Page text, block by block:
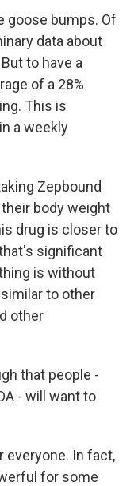
goose bumps. Of
data about
to have a
of a 28%
This is
a weekly
Zepbound
body weight
drug is closer to
significant
is without
to other
other
that people -
- will want to
everyone. In fact,
for some